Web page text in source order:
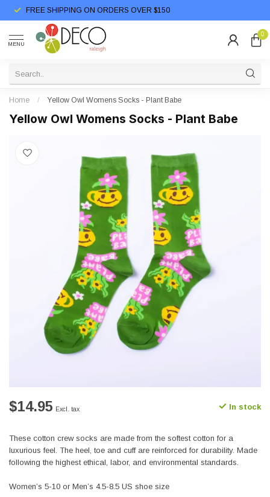
FREE SHIPPING ON ORDERS OVER $150
MENU
0
Home / Yellow Owl Womens Socks - Plant Babe
Yellow Owl Womens Socks - Plant Babe
$14.95 Excl. tax In stock
These cotton crew socks are made from the softest cotton for a
luxurious feel. The heel, toe and cuff are reinforced for durability. Made
following the highest ethical, labor, and environmental standards.
Women’s 5-10 or Men’s 4.5-8.5 US shoe size